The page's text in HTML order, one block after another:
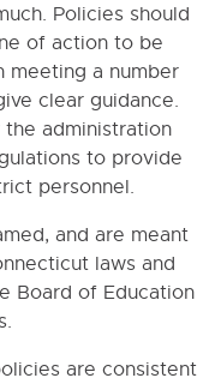
OF
Policies should
of action to be
meeting a number
clear guidance.
administration
to provide
personnel.
and are meant
laws and
Board of Education
are consistent